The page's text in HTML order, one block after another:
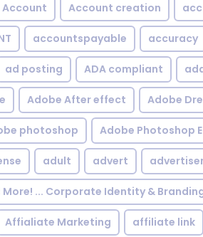
Account Account creation
accountspayable accuracy
ad posting ADA compliant
Adobe After effect Adobe
photoshop Adobe Photoshop
adult advert
... Corporate Identity &
Affialiate Marketing affiliate link